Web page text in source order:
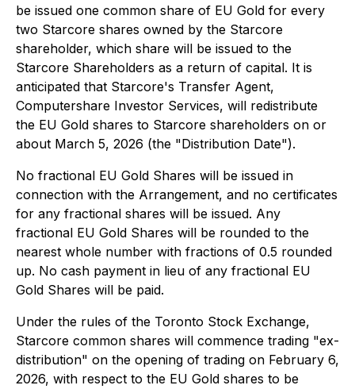
be issued one common share of EU Gold for every
two Starcore shares owned by the Starcore
shareholder, which share will be issued to the
Starcore Shareholders as a return of capital. It is
anticipated that Starcore's Transfer Agent,
Computershare Investor Services, will redistribute
the EU Gold shares to Starcore shareholders on or
about March 5, 2026 (the "Distribution Date").
No fractional EU Gold Shares will be issued in
connection with the Arrangement, and no certificates
for any fractional shares will be issued. Any
fractional EU Gold Shares will be rounded to the
nearest whole number with fractions of 0.5 rounded
up. No cash payment in lieu of any fractional EU
Gold Shares will be paid.
Under the rules of the Toronto Stock Exchange,
Starcore common shares will commence trading "ex-
distribution" on the opening of trading on February 6,
2026, with respect to the EU Gold shares to be